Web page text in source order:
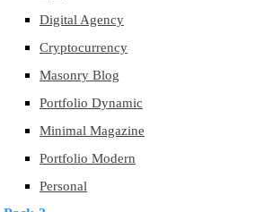
Digital Agency
Cryptocurrency
Masonry Blog
Portfolio Dynamic
Minimal Magazine
Portfolio Modern
Personal